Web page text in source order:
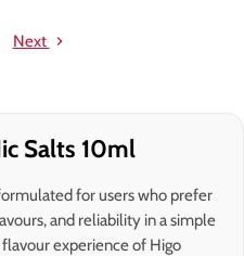
Next
Salts 10ml
for users who prefer
and reliability in a simple
experience of Higo